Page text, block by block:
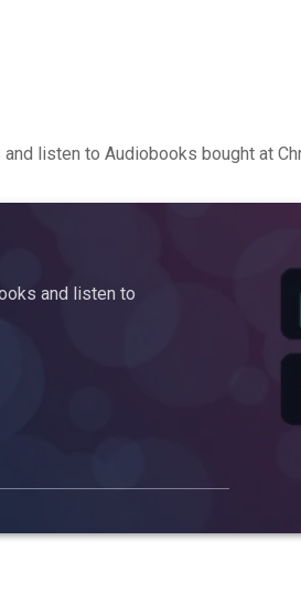
listen to Audiobooks bought at
and listen to